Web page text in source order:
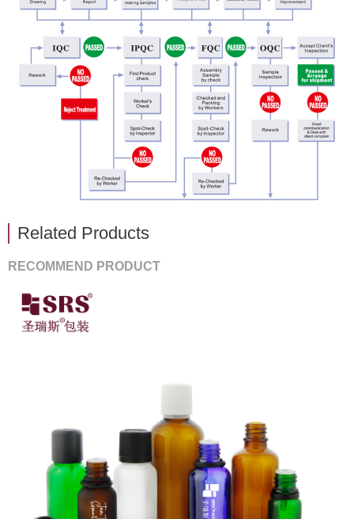
Related Products
RECOMMEND PRODUCT